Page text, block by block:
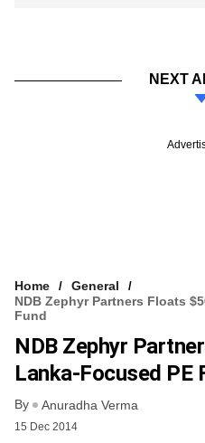
NEXT
Home
General
NDB Zephyr Partners Floats
Fund
NDB Zephyr
Lanka-Focused PE
By Anuradha Verma
15 Dec 2014